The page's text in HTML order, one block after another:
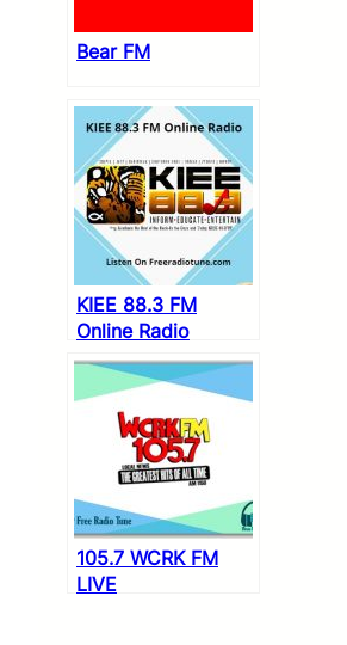
Bear FM
KIEE 88.3 FM
Online Radio
105.7 WCRK FM
LIVE